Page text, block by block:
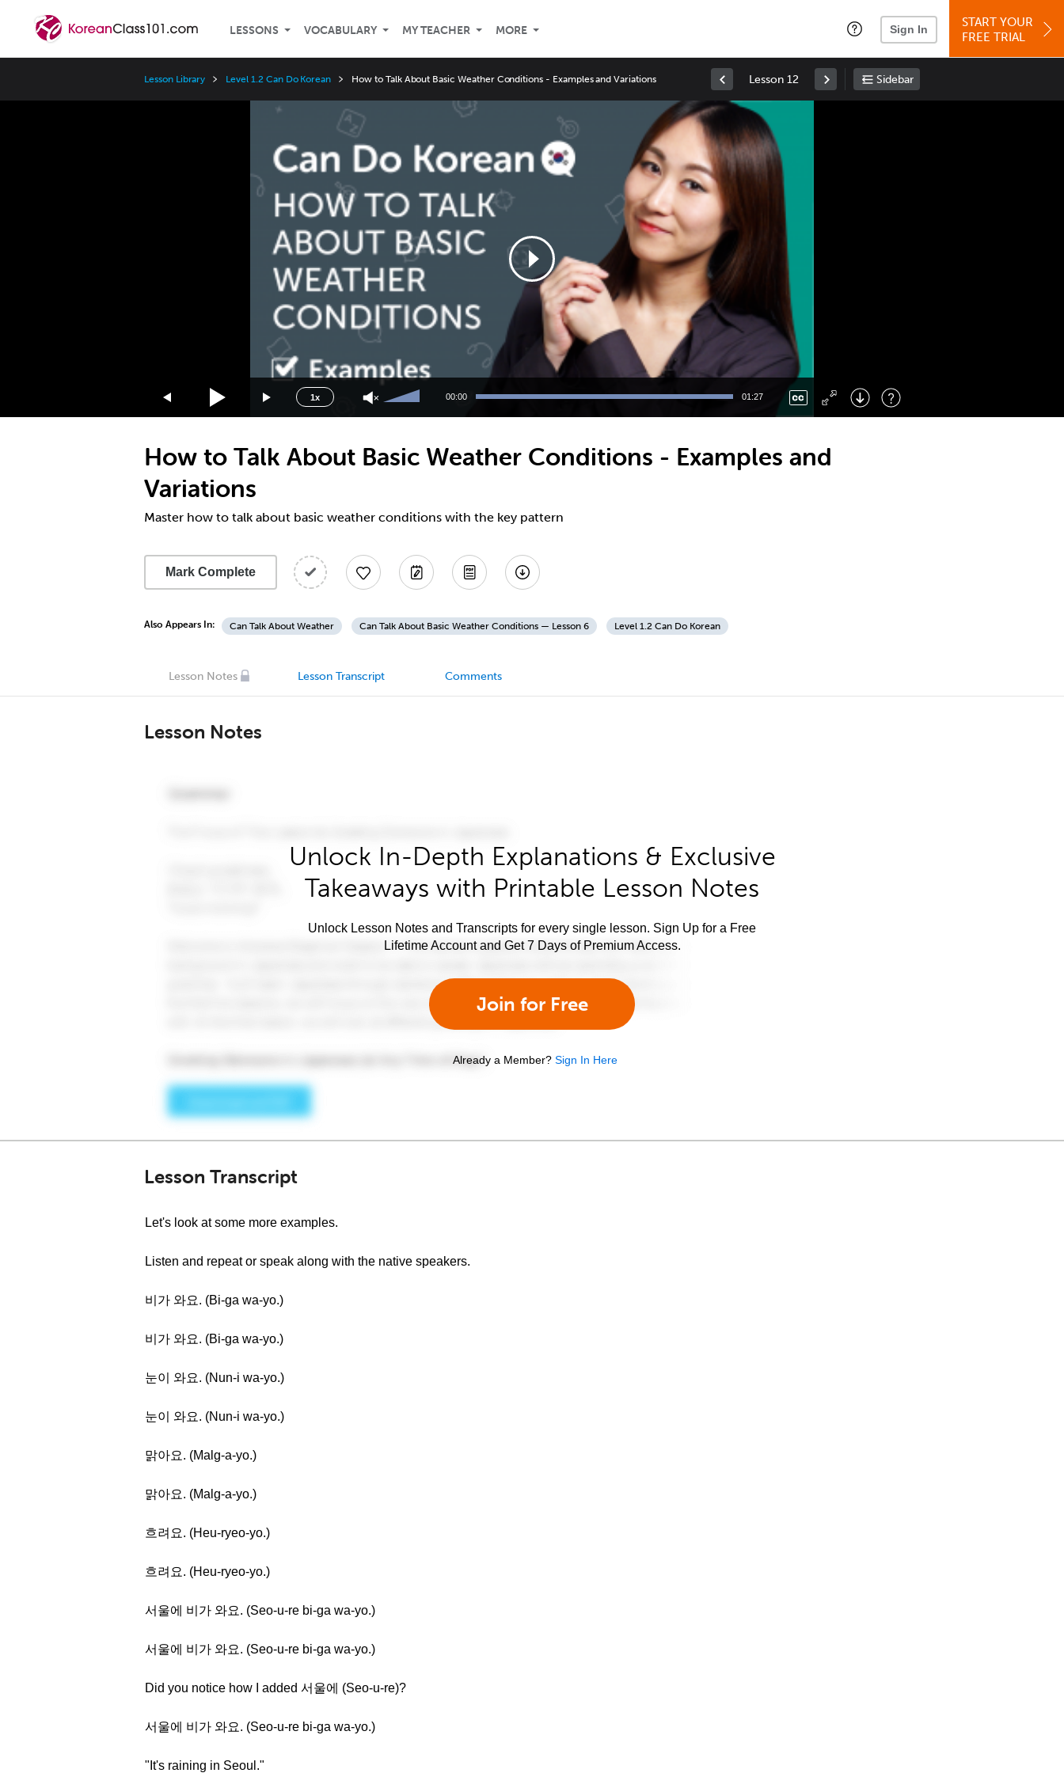
LESSONS VOCABULARY MY TEACHER MORE Sign In
START YOUR
FREE TRIAL
Lesson Library Level 1.2 Can Do Korean How to Talk About Basic Weather Conditions - Examples and Variations Lesson 12 Sidebar
1x
Speed
3x
1.75x
1.5x
1.25x
0.75x
0.5x
Use
Up/Down
increase
or
00:00 01:27
Right : Skip Forward
: Toggle Fullscreen
How to Talk About Basic Weather Conditions - Examples and
Variations
Master how to talk about basic weather conditions with the key pattern
Mark Complete
Also Appears In: Can Talk About Weather Can Talk About Basic Weather Conditions — Lesson 6 Level 1.2 Can Do Korean
Lesson Notes Lesson Transcript Comments
Lesson Notes
Unlock In-Depth Explanations & Exclusive
Takeaways with Printable Lesson Notes
Unlock Lesson Notes and Transcripts for every single lesson. Sign Up for a Free
Lifetime Account and Get 7 Days of Premium Access.
Join for Free
Already a Member? Sign In Here
Lesson Transcript
Let's look at some more examples.
Listen and repeat or speak along with the native speakers.
비가 와요. (Bi-ga wa-yo.)
비가 와요. (Bi-ga wa-yo.)
눈이 와요. (Nun-i wa-yo.)
눈이 와요. (Nun-i wa-yo.)
맑아요. (Malg-a-yo.)
맑아요. (Malg-a-yo.)
흐려요. (Heu-ryeo-yo.)
흐려요. (Heu-ryeo-yo.)
서울에 비가 와요. (Seo-u-re bi-ga wa-yo.)
서울에 비가 와요. (Seo-u-re bi-ga wa-yo.)
Did you notice how I added 서울에 (Seo-u-re)?
서울에 비가 와요. (Seo-u-re bi-ga wa-yo.)
"It's raining in Seoul."